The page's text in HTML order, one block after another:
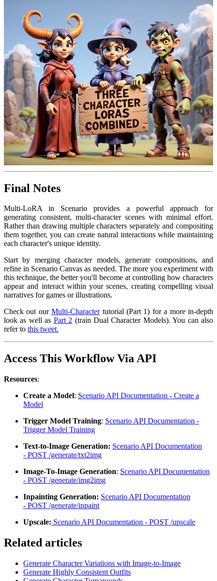
Final Notes
Multi-LoRA in Scenario provides a powerful approach for
generating consistent, multi-character scenes with minimal effort.
Rather than drawing multiple characters separately and compositing
them together, you can create natural interactions while maintaining
each character's unique identity.
Start by merging character models, generate compositions, and
refine in Scenario Canvas as needed. The more you experiment with
this technique, the better you'll become at controlling how characters
appear and interact within your scenes, creating compelling visual
narratives for games or illustrations.
Check out ourMulti-Charactertutorial (Part 1) for a more in-depth
look as well as Part 2 (train Dual Character Models). You can also
refer to this tweet.
Access This Workflow Via API
Resources:
Create a Model: Scenario API Documentation - Create a
Model
Trigger Model Training: Scenario API Documentation -
Trigger Model Training
Text-to-Image Generation: Scenario API Documentation
- POST /generate/txt2img
Image-To-Image Generation: Scenario API Documentation
- POST /generate/img2img
Inpainting Generation: Scenario API Documentation
- POST /generate/inpaint
Upscale: Scenario API Documentation - POST /upscale
Related articles
Generate Character Variations with Image-to-Image
Generate Highly Consistent Outfits